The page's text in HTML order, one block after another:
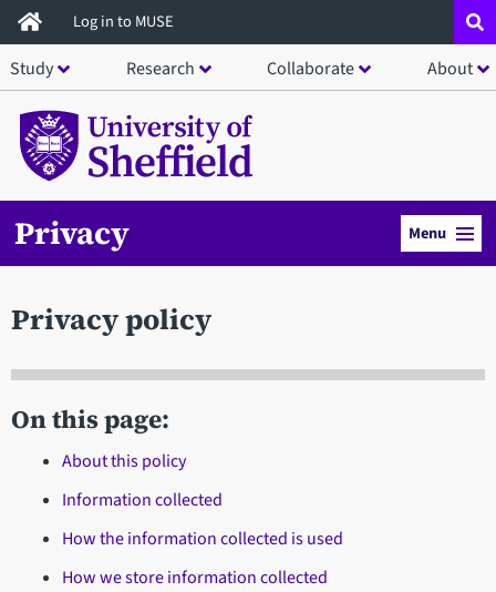
Skip
to
main
content
Log in to MUSE
Study Research Collaborate About
Privacy Menu
Privacy policy
On this page:
About this policy
Information collected
How the information collected is used
How we store information collected